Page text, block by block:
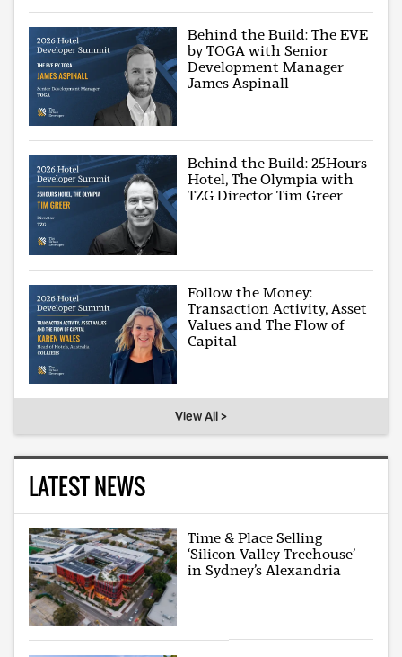
Behind the Build: The EVE
by TOGA with Senior
Development Manager
James Aspinall
Behind the Build: 25Hours
Hotel, The Olympia with
TZG Director Tim Greer
Follow the Money:
Transaction Activity, Asset
Values and The Flow of
Capital
View All >
LATEST NEWS
Time & Place Selling
‘Silicon Valley Treehouse’
in Sydney’s Alexandria